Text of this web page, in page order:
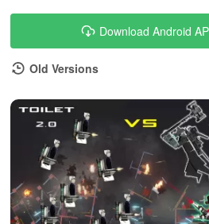
Download Android
Old Versions